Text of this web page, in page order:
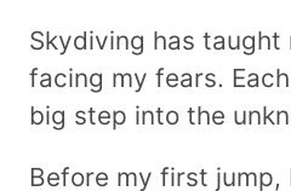
Skydiving has taught
facing my fears.
big step into the
Before my first